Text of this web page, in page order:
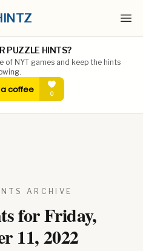
PUZZLE HINTS?
NYT games and keep the hints
ARCHIVE
forFriday,
11, 2022